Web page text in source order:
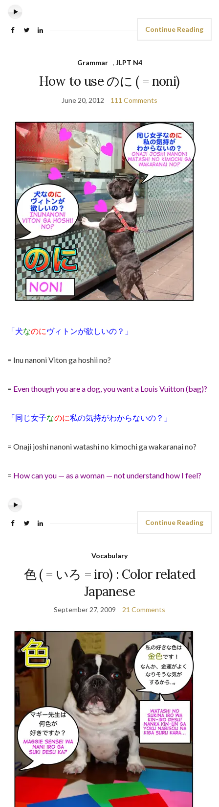
Continue Reading
Grammar , JLPT N4
How to use のに ( = noni)
June 20, 2012 111 Comments
「犬なのに ヴィトンが欲しいの？」
= Inu nanoni Viton ga hoshii no?
= Even though you are a dog, you want a Louis Vuitton (bag)?
「同じ女子なのに私の気持がわからないの？」
= Onaji joshi nanoni watashi no kimochi ga wakaranai no?
= How can you — as a woman — not understand how I feel?
Continue Reading
Vocabulary
色 ( = いろ = iro) : Color related
Japanese
September 27, 2009 21 Comments